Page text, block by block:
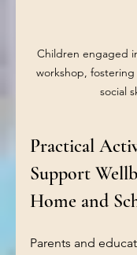
Children engaged
workshop,
social
Practical
Support
Home and
Parents and